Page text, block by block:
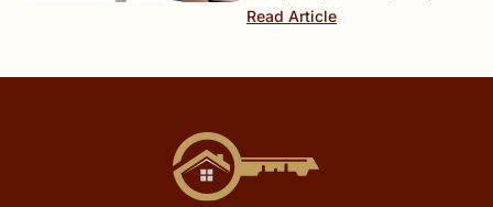
Read Article